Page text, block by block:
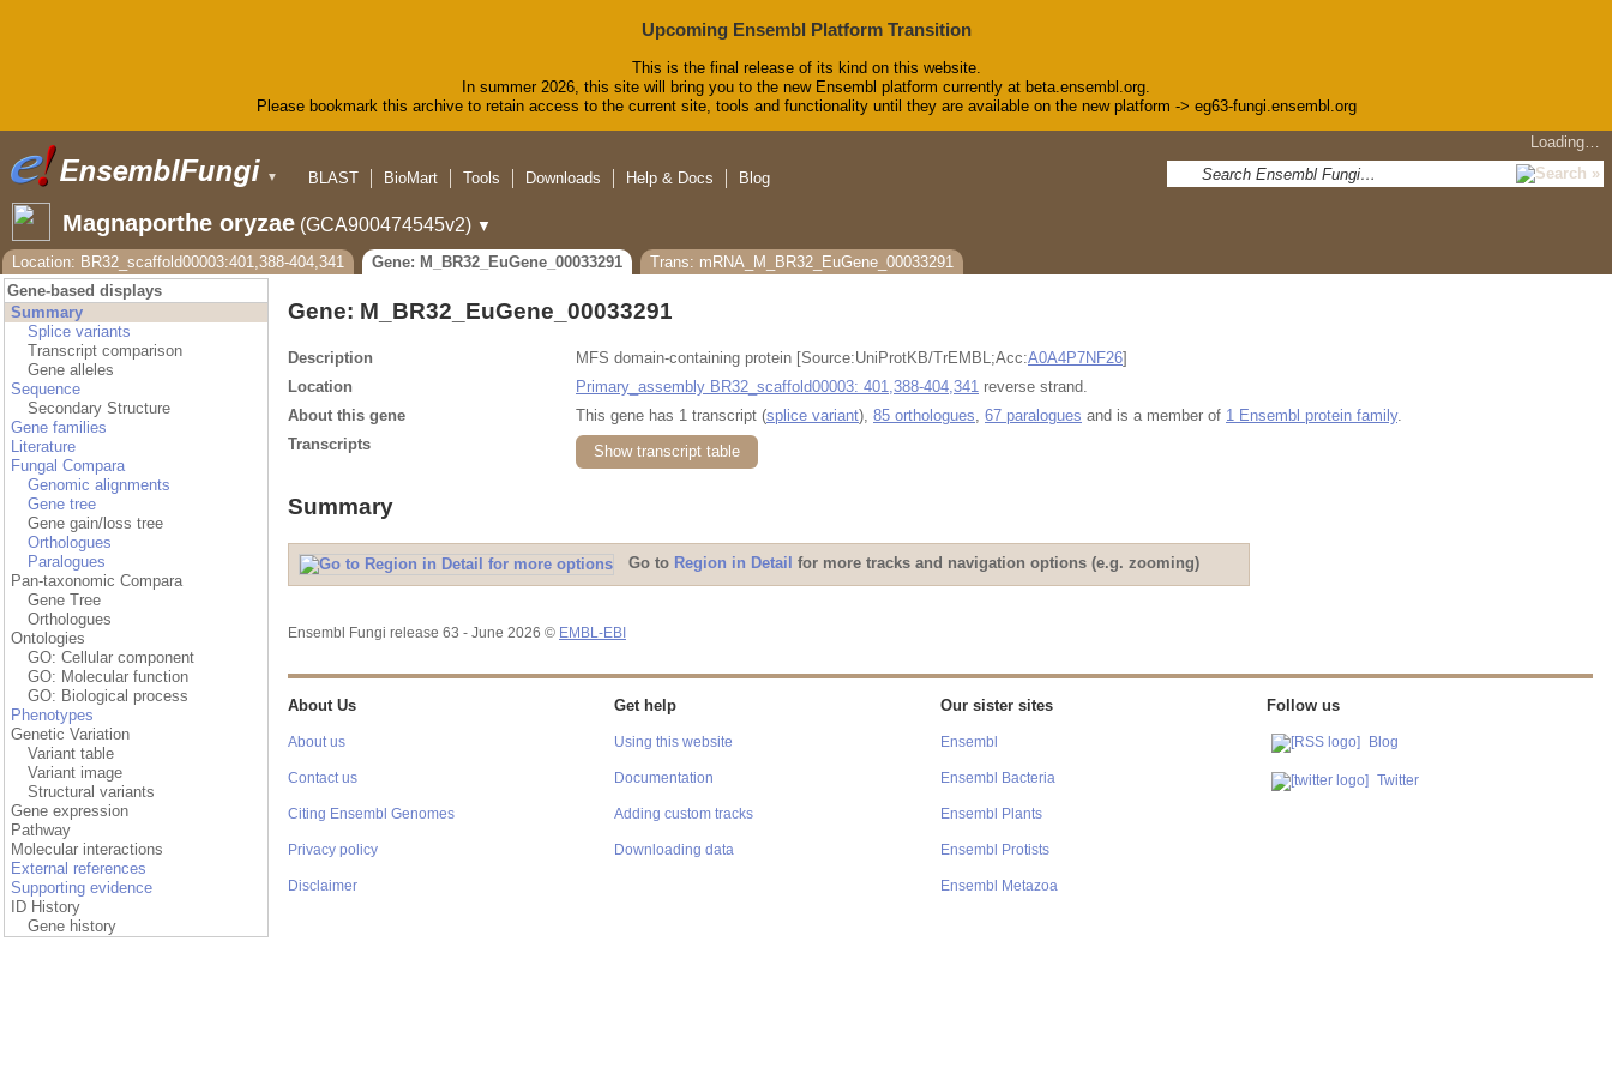
Upcoming Ensembl Platform Transition
This is the final release of its kind on this website.
In summer 2026, this site will bring you to the new Ensembl platform currently at beta.ensembl.org.
Please bookmark this archive to retain access to the current site, tools and functionality until they are available on the new platform -> eg63-fungi.ensembl.org
▼
Loading…
BLAST
BioMart Tools Downloads Help & Docs Blog
Magnaporthe oryzae (GCA900474545v2) ▼
Location: BR32_scaffold00003:401,388-404,341
Gene: M_BR32_EuGene_00033291
Trans: mRNA_M_BR32_EuGene_00033291
Gene-based displays
Summary
Splice variants
Transcript comparison
Gene alleles
Sequence
Secondary Structure
Gene families
Literature
Fungal Compara
Genomic alignments
Gene tree
Gene gain/loss tree
Orthologues
Paralogues
Pan-taxonomic Compara
Gene Tree
Orthologues
Ontologies
GO: Cellular component
GO: Molecular function
GO: Biological process
Phenotypes
Genetic Variation
Variant table
Variant image
Structural variants
Gene expression
Pathway
Molecular interactions
External references
Supporting evidence
ID History
Gene history
Gene: M_BR32_EuGene_00033291
Description MFS domain-containing protein [Source:UniProtKB/TrEMBL;Acc:A0A4P7NF26]
Location
Primary_assembly BR32_scaffold00003: 401,388-404,341 reverse strand.
About this gene
This gene has 1 transcript (splice variant), 85 orthologues 67 paralogues and is a member of 1 Ensembl protein family.
Transcripts
Show transcript table
Summary
Go to Region in Detail for more tracks and navigation options (e.g. zooming)
Ensembl Fungi release 63 - June 2026 © EMBL-EBI
About Us
About us
Contact us
Citing Ensembl Genomes
Privacy policy
Disclaimer
Get help
Using this website
Documentation
Adding custom tracks
Downloading data
Our sister sites
Ensembl
Ensembl Bacteria
Ensembl Plants
Ensembl Protists
Ensembl Metazoa
Follow us
Blog
Twitter